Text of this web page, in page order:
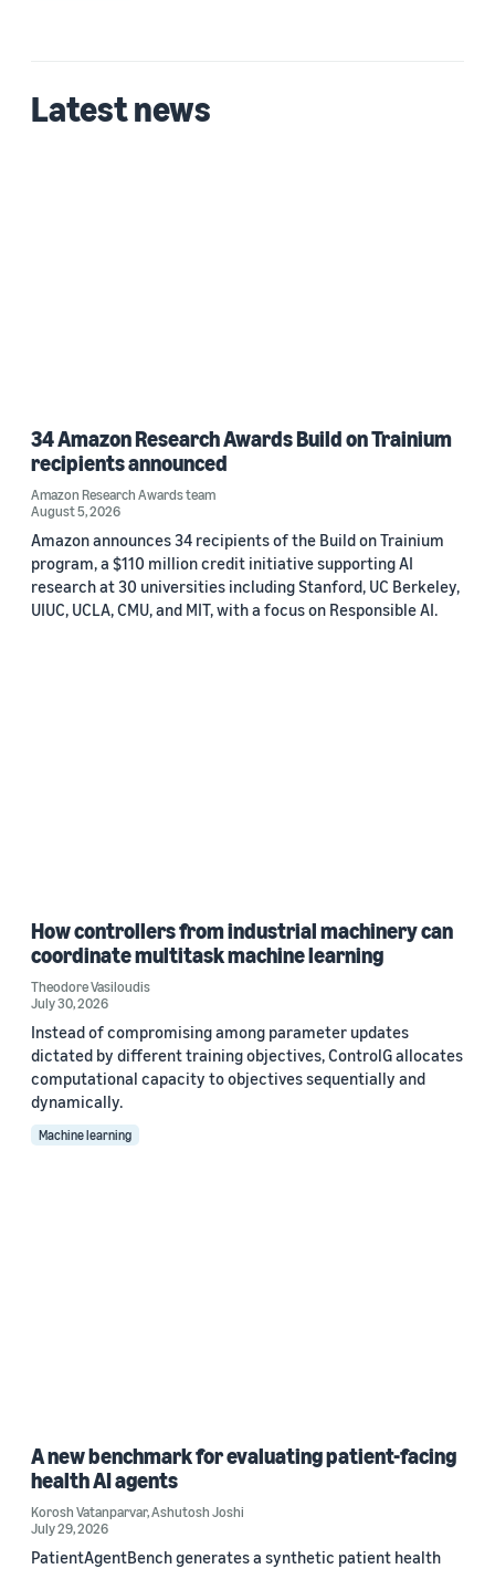
Latest news
34 Amazon Research Awards Build on Trainium
recipients announced
Amazon Research Awards team
August 5, 2026
Amazon announces 34 recipients of the Build on Trainium
program, a $110 million credit initiative supporting AI
research at 30 universities including Stanford, UC Berkeley,
UIUC, UCLA, CMU, and MIT, with a focus on Responsible AI.
How controllers from industrial machinery can
coordinate multitask machine learning
Theodore Vasiloudis
July 30, 2026
Instead of compromising among parameter updates
dictated by different training objectives, ControlG allocates
computational capacity to objectives sequentially and
dynamically.
Machine learning
A new benchmark for evaluating patient-facing
health AI agents
Korosh Vatanparvar,Ashutosh Joshi
July 29, 2026
PatientAgentBench generates a synthetic patient health